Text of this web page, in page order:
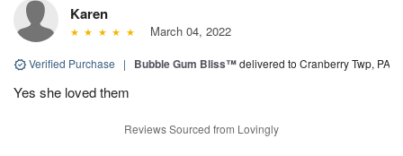
Karen
March 04, 2022
Verified Purchase | Bubble Gum Bliss™delivered to Cranberry Twp, PA
Yes she loved them
Reviews Sourced from Lovingly